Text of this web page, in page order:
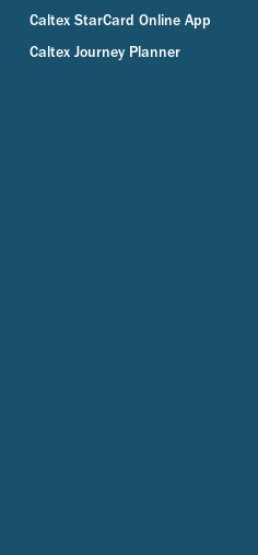
Caltex StarCard Online App
Caltex Journey Planner